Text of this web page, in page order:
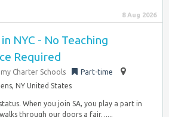
8 Aug 2026
NYC - No Teaching
Required
Charter Schools
Part-time
NY United States
When you join SA, you play a part in
through our doors a fair…...